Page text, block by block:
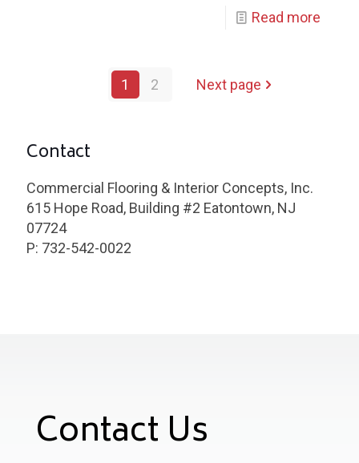
Read more
1 2 Next page
Contact
Commercial Flooring & Interior Concepts, Inc.
615 Hope Road, Building #2 Eatontown, NJ
07724
P: 732-542-0022
Contact Us